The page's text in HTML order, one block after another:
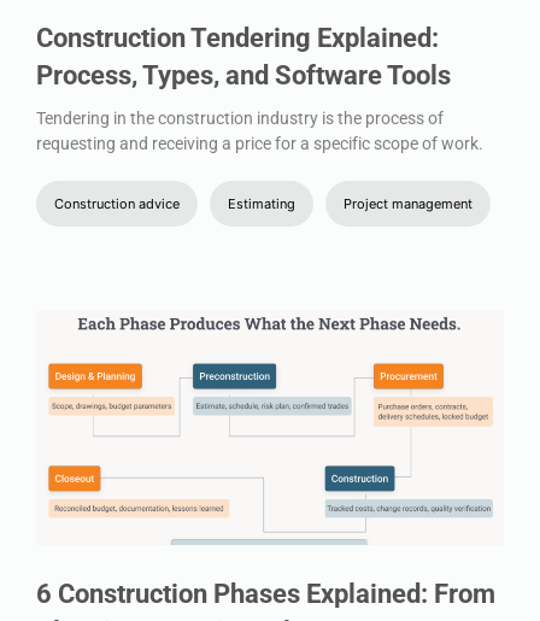
Construction Tendering Explained:
Process, Types, and Software Tools
Tendering in the construction industry is the process of
requesting and receiving a price for a specific scope of work.
Construction advice Estimating Project management
6 Construction Phases Explained: From